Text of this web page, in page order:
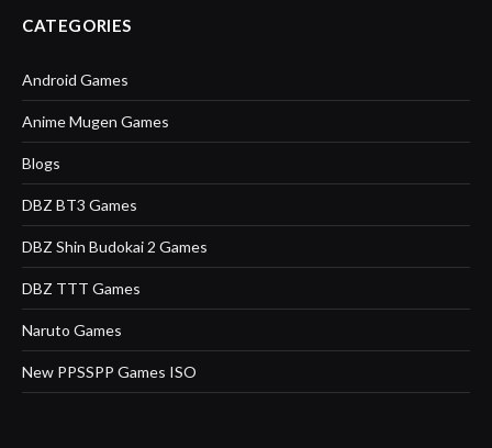
CATEGORIES
Android Games
Anime Mugen Games
Blogs
DBZ BT3 Games
DBZ Shin Budokai 2 Games
DBZ TTT Games
Naruto Games
New PPSSPP Games ISO